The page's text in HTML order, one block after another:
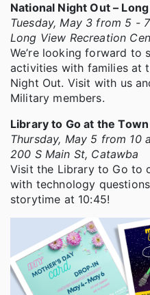
National Night Out –
Tuesday, May 3 from 5 -
Long View Recreation
We’re looking forward to
activities with families at
Night Out. Visit with us
Military members.
Library to Go at the
Thursday, May 5 from 10
200 S Main St, Catawba
Visit the Library to Go to
with technology
storytime at 10:45!